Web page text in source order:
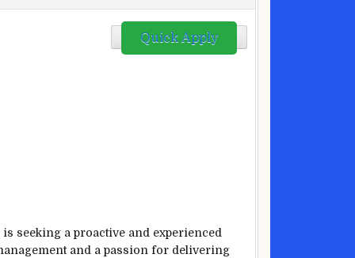
Quick Apply
seeking a proactive and experienced
and a passion for delivering